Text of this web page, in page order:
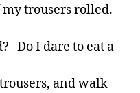
trousers rolled.
Do I dare to eat a
and walk